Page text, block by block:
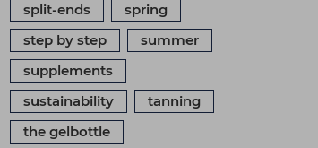
split-ends
spring
step by step
summer
supplements
sustainability
tanning
the gelbottle